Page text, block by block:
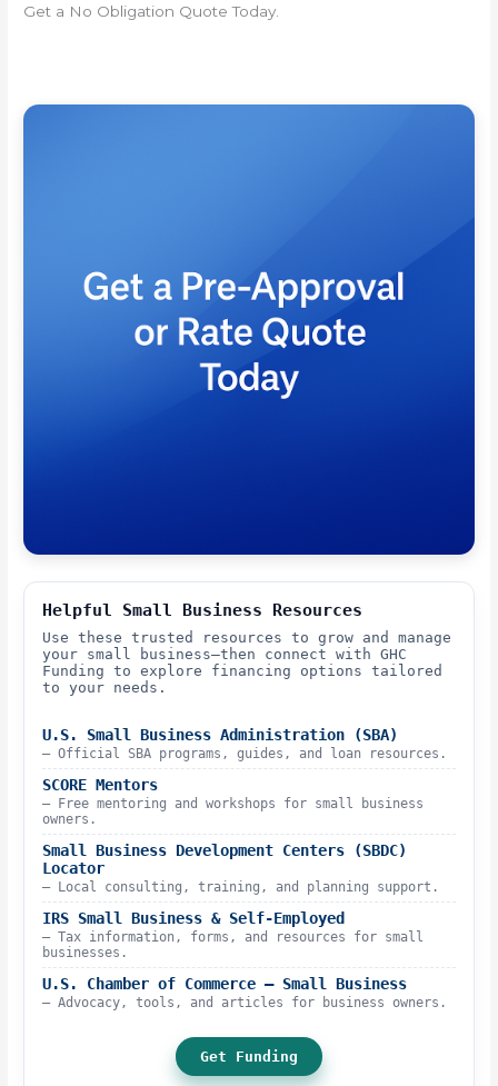
Get a No Obligation Quote Today.
Helpful Small Business Resources
Use these trusted resources to grow and manage
your small business—then connect with GHC
Funding to explore financing options tailored
to your needs.
U.S. Small Business Administration (SBA)
– Official SBA programs, guides, and loan resources.
SCORE Mentors
– Free mentoring and workshops for small business
owners.
Small Business Development Centers (SBDC)
Locator
– Local consulting, training, and planning support.
IRS Small Business & Self-Employed
– Tax information, forms, and resources for small
businesses.
U.S. Chamber of Commerce – Small Business
– Advocacy, tools, and articles for business owners.
Get Funding